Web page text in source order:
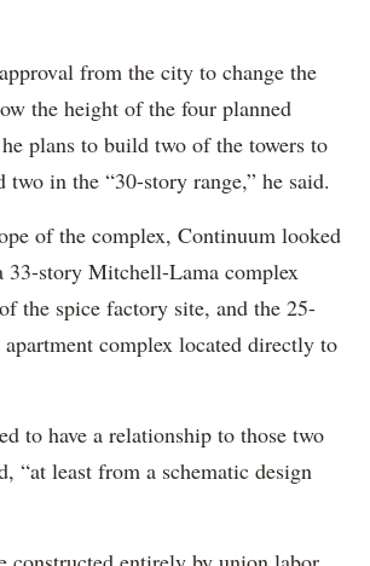
from the city to change the
the height of the four planned
plans to build two of the towers to
two in the “30-story range,” he said.
of the complex, Continuum looked
33-story Mitchell-Lama complex
the spice factory site, and the 25-
complex located directly to
to have a relationship to those two
“at least from a schematic design